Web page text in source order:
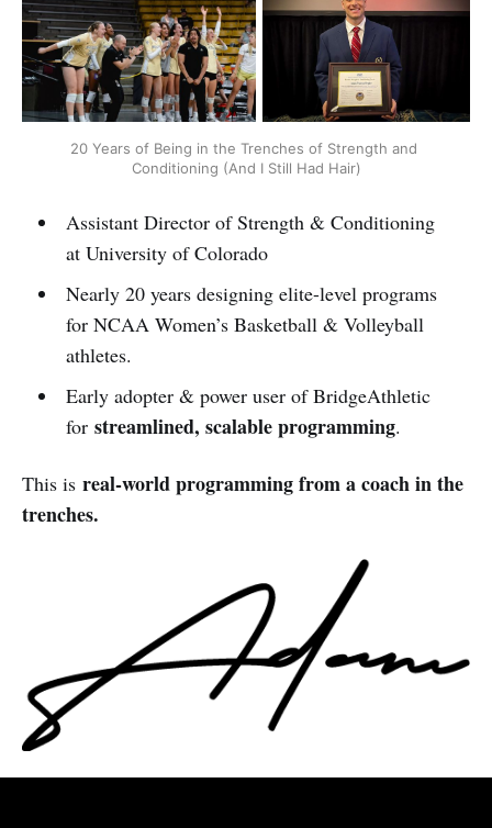
20 Years of Being in the Trenches of Strength and
Conditioning (And I Still Had Hair)
Assistant Director of Strength & Conditioning
at University of Colorado
Nearly 20 years designing elite-level programs
for NCAA Women’s Basketball & Volleyball
athletes.
Early adopter & power user of BridgeAthletic
for streamlined, scalable programming.
This is real-world programming from a coach in the
trenches.